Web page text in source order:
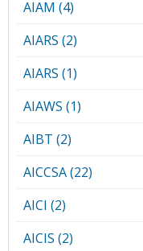
AIAM (4)
AIARS (2)
AIARS (1)
AIAWS (1)
AIBT (2)
AICCSA (22)
AICI (2)
AICIS (2)